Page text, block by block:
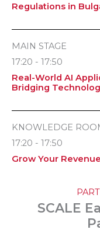
Regulations in
MAIN STAGE
17:20 - 17:50
Real-World AI
Bridging
KNOWLEDGE
17:20 - 17:50
Grow Your
SCALE